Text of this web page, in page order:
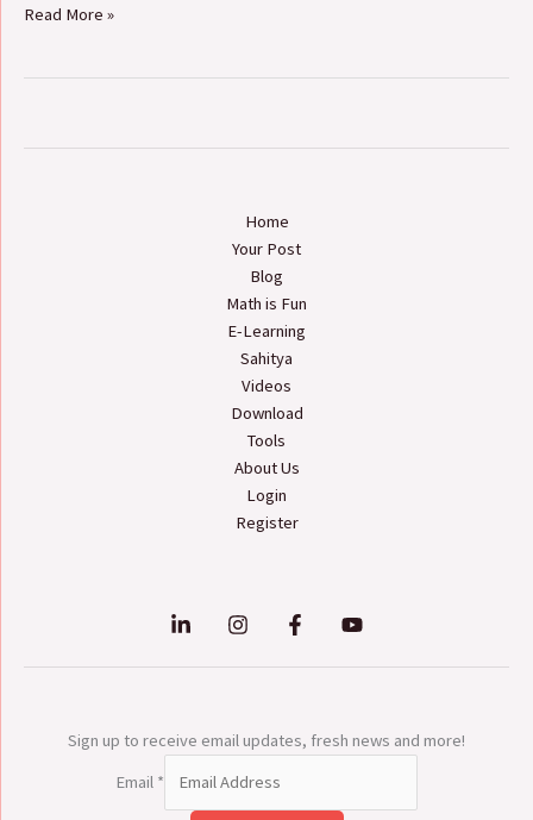
Read More »
Home
Your Post
Blog
Math is Fun
E-Learning
Sahitya
Videos
Download
Tools
About Us
Login
Register
Sign up to receive email updates, fresh news and more!
Email *